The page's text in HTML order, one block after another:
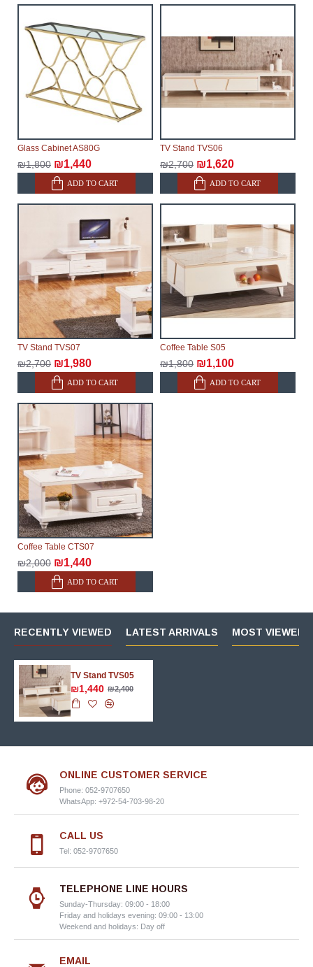
will not be considered a delay. However, suppliers
make every effort to expedite delivery as much as
possible, but, being unable to guarantee this,
therefore, the online store is not responsible for any
delays.
Furniture from the "
Modular Furniture" category is
modular, which reserves the right for the Supplier to
make delivery as the modules arrive from the factory,
within an additional 60 working days after the first
Glass Cabinet AS80G
₪1,800 ₪1,440
ADD TO CART
TV Stand TVS06
₪2,700 ₪1,620
ADD TO CART
TV Stand TVS07
₪2,700 ₪1,980
ADD TO CART
Coffee Table S05
₪1,800 ₪1,100
ADD TO CART
Coffee Table CTS07
₪2,000 ₪1,440
ADD TO CART
RECENTLY VIEWED LATEST ARRIVALS MOST VIEWED
TV Stand TVS05
₪1,440 ₪2,400
ONLINE CUSTOMER SERVICE
Phone: 052-9707650
WhatsApp: +972-54-703-98-20
CALL US
Tel: 052-9707650
TELEPHONE LINE HOURS
Sunday-Thursday: 09:00 - 18:00
Friday and holidays evening: 09:00 - 13:00
Weekend and holidays: Day off
EMAIL